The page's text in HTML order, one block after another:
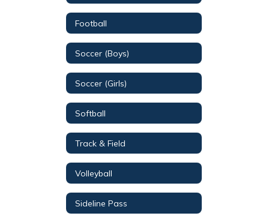
Football
Soccer (Boys)
Soccer (Girls)
Softball
Track & Field
Volleyball
Sideline Pass